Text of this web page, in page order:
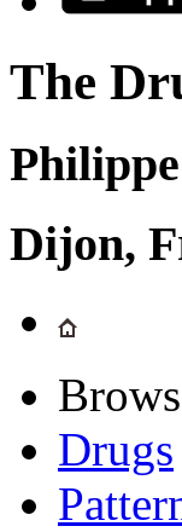
The
Dijon,
Drugs